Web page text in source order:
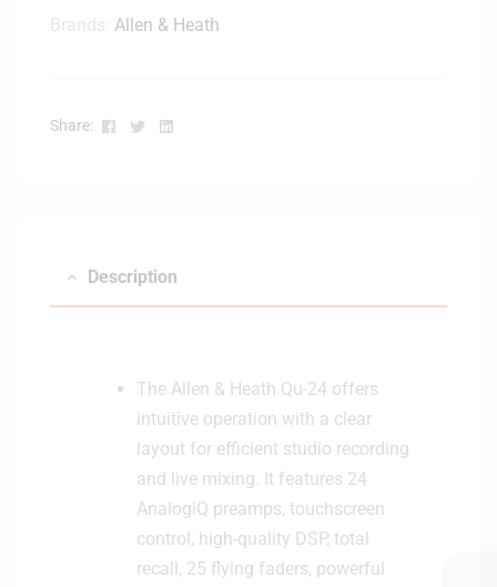
Allen & Heath
Share: Facebook
TwitterLinkedin
Description
The Allen & Heath Qu-24 offers
intuitive operation with a clear
layout for efficient studio recording
and live mixing. It features 24
AnalogiQ preamps, touchscreen
control, high-quality DSP, total
recall, 25 flying faders, powerful